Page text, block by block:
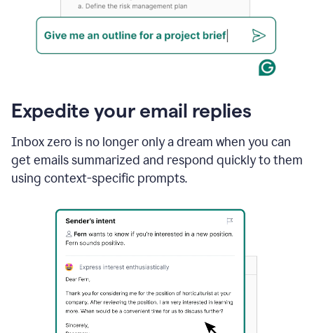
Expedite your email replies
Inbox zero is no longer only a dream when you can
get emails summarized and respond quickly to them
using context-specific prompts.